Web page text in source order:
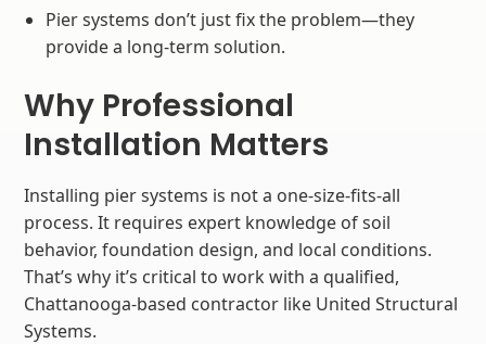
Pier systems don’t just fix the problem—they
provide a long-term solution.
Why Professional
Installation Matters
Installing pier systems is not a one-size-fits-all
process. It requires expert knowledge of soil
behavior, foundation design, and local conditions.
That’s why it’s critical to work with a qualified,
Chattanooga-based contractor like United Structural
Systems.